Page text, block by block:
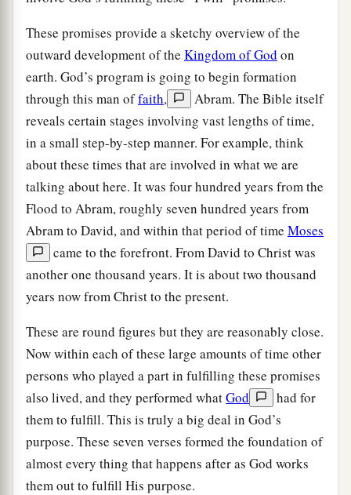
These promises provide a sketchy overview of the
outward development of the Kingdom of God on
earth. God’s program is going to begin formation
through this man offaith,
Abram. The Bible itself
reveals certain stages involving vast lengths of time,
in a small step-by-step manner. For example, think
about these times that are involved in what we are
talking about here. It was four hundred years from the
Flood to Abram, roughly seven hundred years from
Abram to David, and within that period of time Moses
came to the forefront. From David to Christ was
another one thousand years. It is about two thousand
years now from Christ to the present.
These are round figures but they are reasonably close.
Now within each of these large amounts of time other
persons who played a part in fulfilling these promises
also lived, and they performed whatGod
had for
them to fulfill. This is truly a big deal in God’s
purpose. These seven verses formed the foundation of
almost every thing that happens after as God works
them out to fulfill His purpose.